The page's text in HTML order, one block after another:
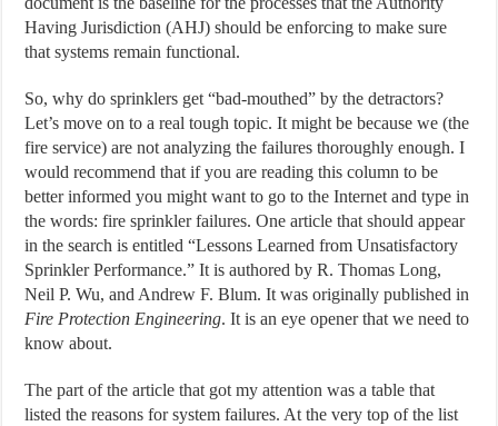
Having Jurisdiction (AHJ) should be enforcing to make sure
that systems remain functional.
So, why do sprinklers get “bad-mouthed” by the detractors?
Let’s move on to a real tough topic. It might be because we (the
fire service) are not analyzing the failures thoroughly enough. I
would recommend that if you are reading this column to be
better informed you might want to go to the Internet and type in
the words: fire sprinkler failures. One article that should appear
in the search is entitled “Lessons Learned from Unsatisfactory
Sprinkler Performance.” It is authored by R. Thomas Long,
Neil P. Wu, and Andrew F. Blum. It was originally published in
Fire Protection Engineering. It is an eye opener that we need to
know about.
The part of the article that got my attention was a table that
listed the reasons for system failures. At the very top of the list